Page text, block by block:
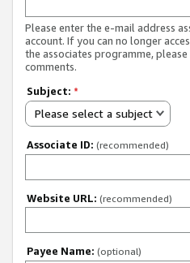
Please enter the e-mail address
account. If you can no longer
the associates programme,
comments.
Subject: *
Please select a subject
Associate ID: (recommended)
Website URL: (recommended)
Payee Name: (optional)